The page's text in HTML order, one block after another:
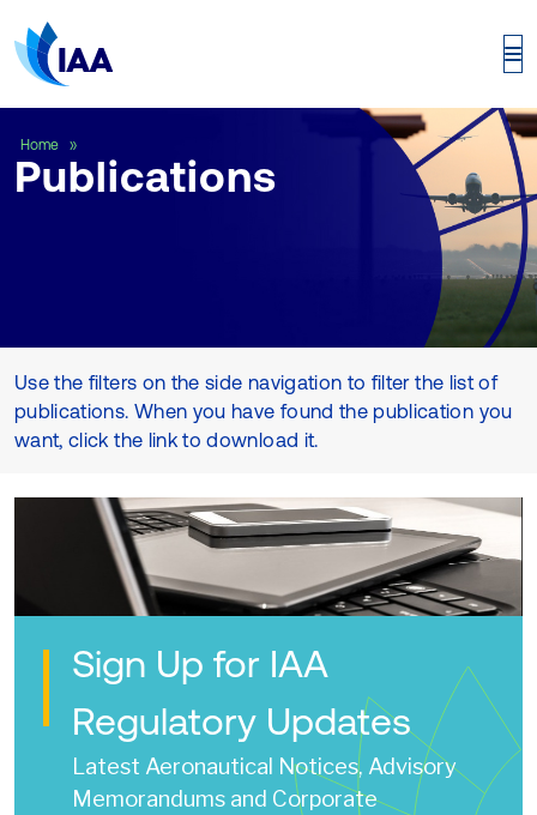
Home
Publications
Use the filters on the side navigation to filter the list of
publications. When you have found the publication you
want, click the link to download it.
Sign Up for IAA
Regulatory Updates
Latest Aeronautical Notices, Advisory
Memorandums and Corporate